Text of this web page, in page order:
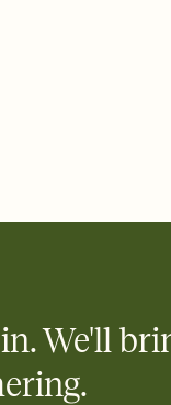
text, or a shareable
from Amazon,
We'll